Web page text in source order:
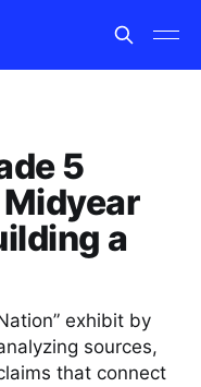
5
a
exhibit by
sources,
that connect